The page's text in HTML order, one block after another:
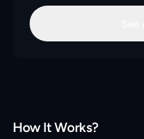
How It Works?